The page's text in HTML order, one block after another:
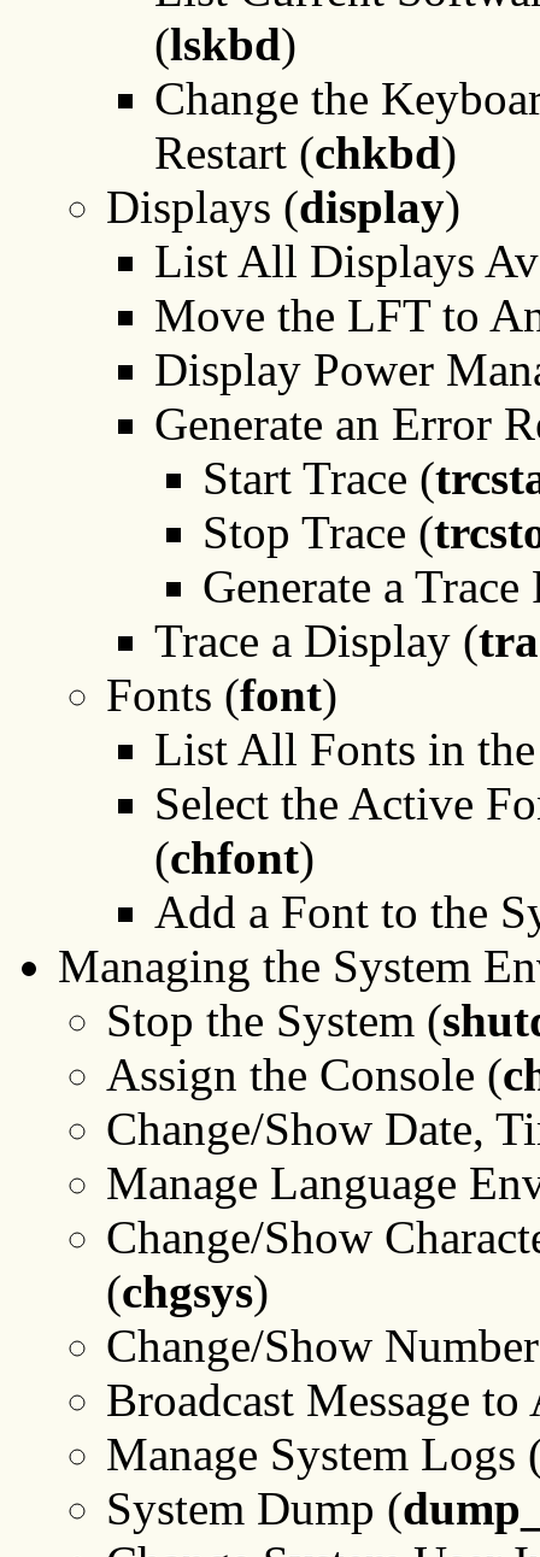
(lskbd)
Change the
Restart (chkbd)
Displays (display)
List All Displays
Move the LFT to
Display Power
Generate an Error
Start Trace (
Stop Trace (
Generate a
Trace a Display (
Fonts (font)
List All Fonts in
Select the Active
(chfont)
Add a Font to the
Managing the System
Stop the System (
Assign the Console (
Change/Show Date,
Manage Language
Change/Show
(chgsys)
Change/Show
Broadcast Message
Manage System Logs
System Dump (